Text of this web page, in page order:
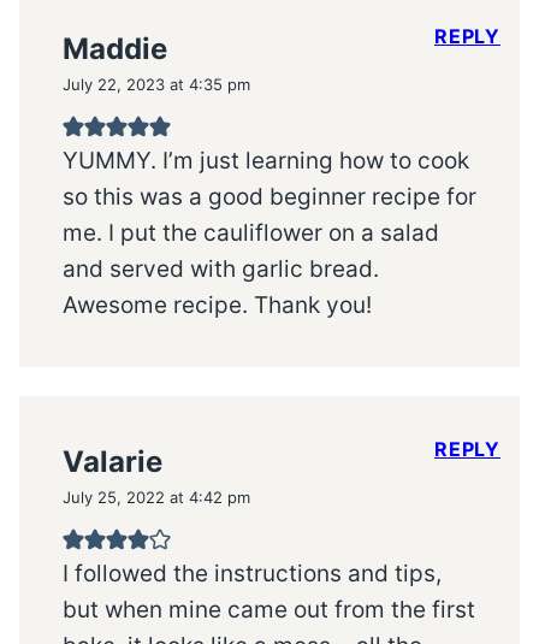
Maddie
July 22, 2023 at 4:35 pm
YUMMY. I’m just learning how to cook
so this was a good beginner recipe for
me. I put the cauliflower on a salad
and served with garlic bread.
Awesome recipe. Thank you!
REPLY
Valarie
July 25, 2022 at 4:42 pm
I followed the instructions and tips,
but when mine came out from the first
REPLY